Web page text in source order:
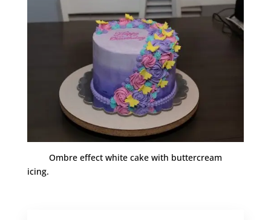
Ombre effect white cake with buttercream
icing.